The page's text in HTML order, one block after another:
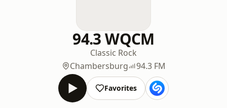
94.3 WQCM
Classic Rock
Chambersburg
94.3 FM
Favorites